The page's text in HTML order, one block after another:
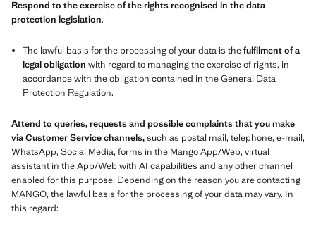
Respond to the exercise of the rights recognised in the data
protection legislation.
The lawful basis for the processing of your data is thefulfilment of a
legal obligation with regard to managing the exercise of rights, in
accordance with the obligation contained in the General Data
Protection Regulation.
Attend to queries, requests and possible complaints that you make
via Customer Service channels,such as postal mail, telephone, e-mail,
WhatsApp, Social Media, forms in the Mango App/Web, virtual
assistant in the App/Web with AI capabilities and any other channel
enabled for this purpose. Depending on the reason you are contacting
MANGO, the lawful basis for the processing of your data may vary. In
this regard: